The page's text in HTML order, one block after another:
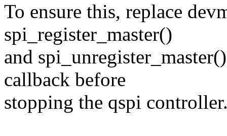
To ensure this, replace
spi_register_master()
and
callback before
stopping the qspi